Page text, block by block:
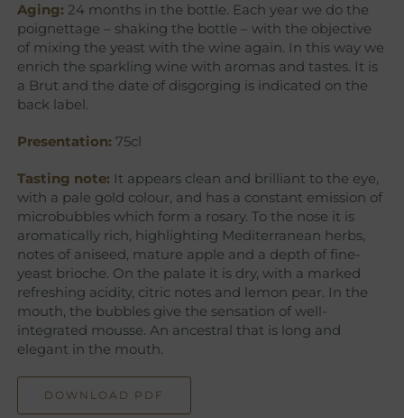
Aging: 24 months in the bottle. Each year we do the
poignettage – shaking the bottle – with the objective
of mixing the yeast with the wine again. In this way we
enrich the sparkling wine with aromas and tastes. It is
a Brut and the date of disgorging is indicated on the
back label.
Presentation: 75cl
Tasting note: It appears clean and brilliant to the eye,
with a pale gold colour, and has a constant emission of
microbubbles which form a rosary. To the nose it is
aromatically rich, highlighting Mediterranean herbs,
notes of aniseed, mature apple and a depth of fine-
yeast brioche. On the palate it is dry, with a marked
refreshing acidity, citric notes and lemon pear. In the
mouth, the bubbles give the sensation of well-
integrated mousse. An ancestral that is long and
elegant in the mouth.
DOWNLOAD PDF